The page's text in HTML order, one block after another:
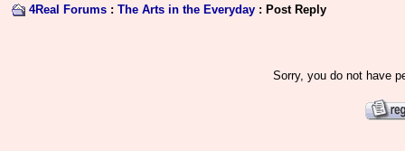
4Real Forums : The Arts in the Everyday : Post Reply
Sorry, you do not have